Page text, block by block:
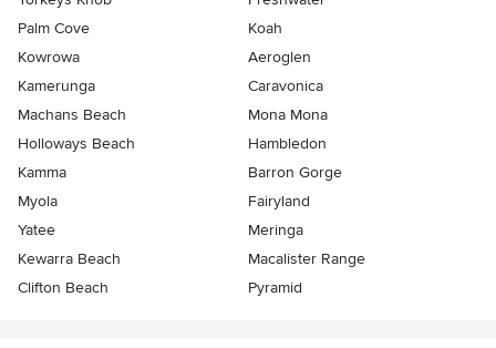
Palm Cove
Koah
Kowrowa
Aeroglen
Kamerunga
Caravonica
Machans Beach
Mona Mona
Holloways Beach
Hambledon
Kamma
Barron Gorge
Myola
Fairyland
Yatee
Meringa
Kewarra Beach
Macalister Range
Clifton Beach
Pyramid